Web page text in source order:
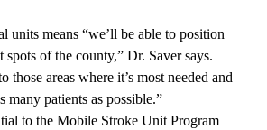
units means “we’ll be able to position
spots of the county,” Dr. Saver says.
those areas where it’s most needed and
many patients as possible.”
to the Mobile Stroke Unit Program